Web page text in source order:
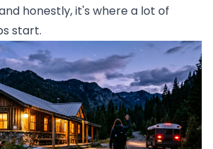
honestly, it's where a lot of
start.